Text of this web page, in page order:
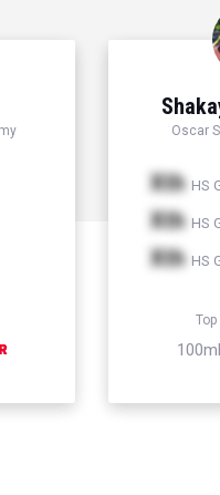
Oscar
Xth HS
Xth HS
Xth HS